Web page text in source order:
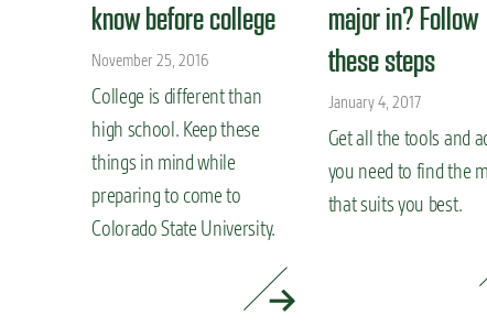
know before college
November 25, 2016
College is different than
high school. Keep these
things in mind while
preparing to come to
Colorado State University.
major in? Follow
these steps
January 4, 2017
Get all the tools and
you need to find the
that suits you best.